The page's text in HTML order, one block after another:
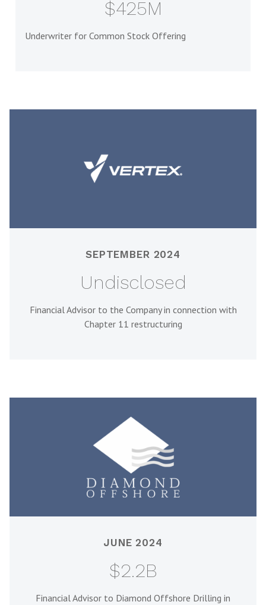
$425M
Underwriter for Common Stock Offering
SEPTEMBER 2024
Undisclosed
Financial Advisor to the Company in connection with
Chapter 11 restructuring
JUNE 2024
$2.2B
Financial Advisor to Diamond Offshore Drilling in